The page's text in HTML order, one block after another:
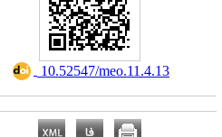
‎ 10.52547/meo.11.4.13